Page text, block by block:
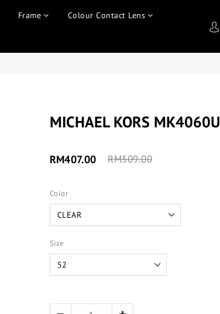
Frame Colour Contact Lens
MICHAEL KORS MK4060U
RM407.00 RM509.00
Color
Size